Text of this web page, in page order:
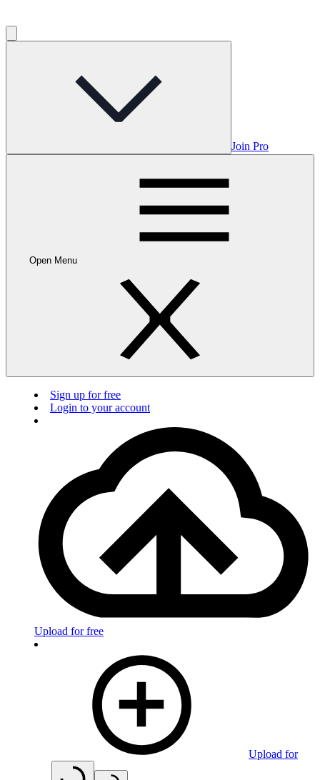
Join Pro
Open Menu
Sign up for free
Login to your account
Upload for free
Upload for